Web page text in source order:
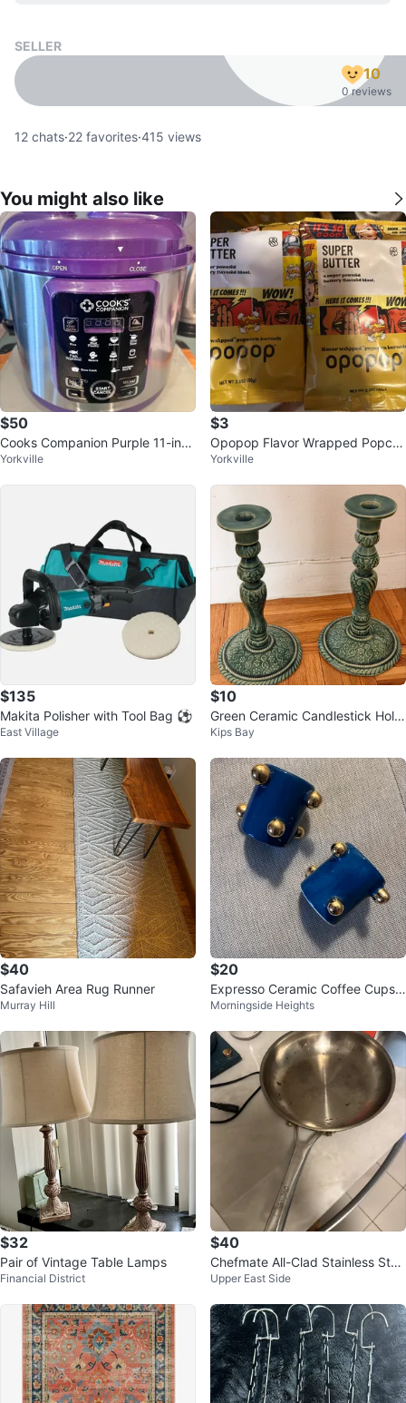
SELLER
10
0 reviews
12 chats·22 favorites·415 views
You might also like
$50
Cooks Companion Purple 11-in-1
Digital Pressure Cooker
Yorkville
$3
Opopop Flavor Wrapped Popcor
n Kernels Variety Pack
Yorkville
$135
Makita Polisher with Tool Bag ⚽
East Village
$10
Green Ceramic Candlestick Hold
er Set
Kips Bay
$40
Safavieh Area Rug Runner
Murray Hill
$20
Expresso Ceramic Coffee Cups
with Gold Accents
Morningside Heights
$32
Pair of Vintage Table Lamps
Financial District
$40
Chefmate All-Clad Stainless Stee
l Fry Pan
Upper East Side